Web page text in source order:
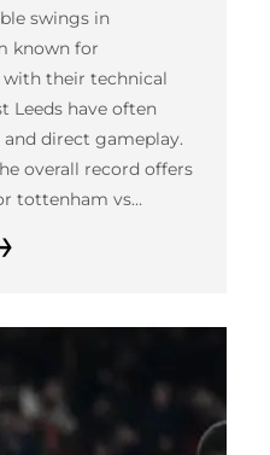
swings in
known for
their technical
Leeds have often
direct gameplay.
overall record offers
tottenham vs…